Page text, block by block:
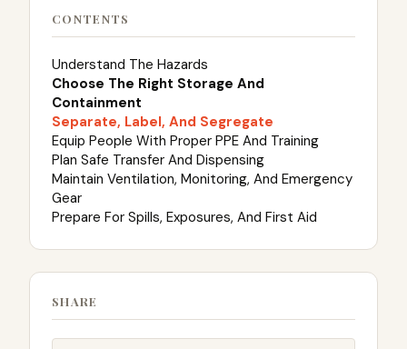
CONTENTS
Understand The Hazards
Choose The Right Storage And
Containment
Separate, Label, And Segregate
Equip People With Proper PPE And Training
Plan Safe Transfer And Dispensing
Maintain Ventilation, Monitoring, And Emergency
Gear
Prepare For Spills, Exposures, And First Aid
SHARE